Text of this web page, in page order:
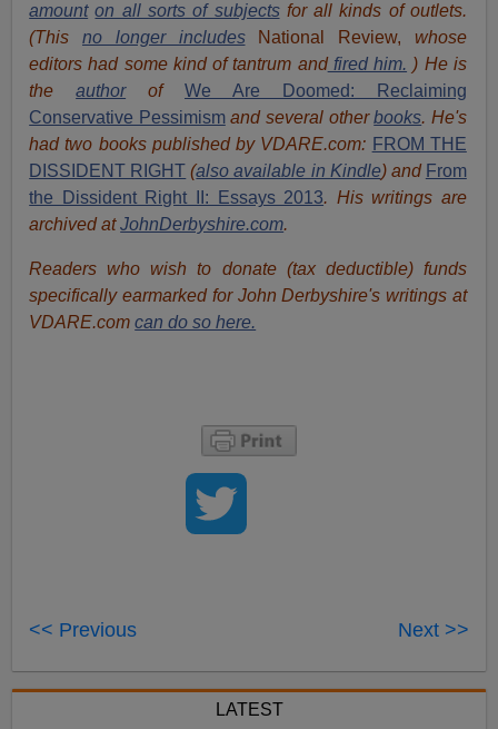
amount on all sorts of subjectsfor all kinds of outlets.
(This no longer includesNational Review, whose
editors had some kind of tantrum andfired him. ) He is
theauthorof
We Are Doomed: Reclaiming
Conservative Pessimismand several otherbooks. He's
had two books published by VDARE.com: FROM THE
DISSIDENT RIGHT (also available in Kindle) and From
the Dissident Right II: Essays 2013. His writings are
archived atJohnDerbyshire.com.
Readers who wish to donate (tax deductible) funds
specifically earmarked for John Derbyshire's writings at
VDARE.comcan do so here.
<< Previous Next >>
LATEST